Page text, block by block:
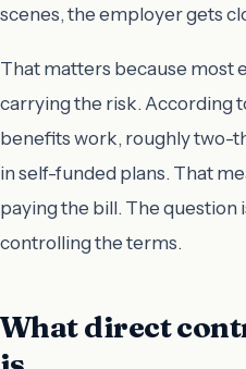
scenes, the employer gets
That matters because most
carrying the risk. According
benefits work, roughly two-
in self-funded plans. That
paying the bill. The question
controlling the terms.
What direct